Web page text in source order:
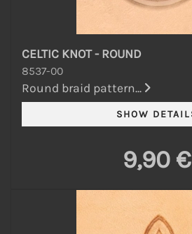
CELTIC KNOT - ROUND
8537-00
Round braid pattern...
9,90 €